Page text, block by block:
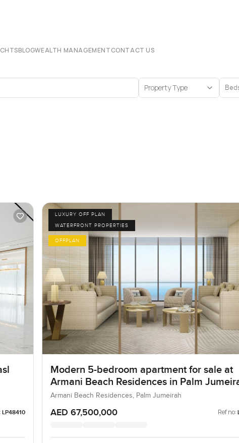
BLOGWEALTH MANAGEMENTCONTACT US
Property Type
LP48410
LUXURY OFF PLAN
WATERFRONT PROPERTIES
OFFPLAN
Modern 5-bedroom apartment for sale at
Armani Beach Residences in Palm
Armani Beach Residences, Palm Jumeirah
AED 67,500,000 Ref no: